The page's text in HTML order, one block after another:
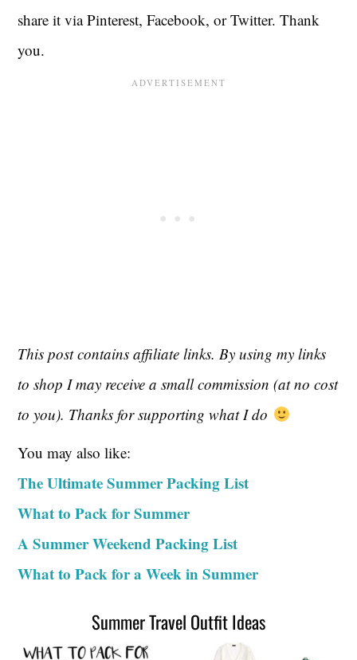
share it via Pinterest, Facebook, or Twitter. Thank
you.
This post contains affiliate links. By using my links
to shop I may receive a small commission (at no cost
to you). Thanks for supporting what I do
You may also like:
The Ultimate Summer Packing List
What to Pack for Summer
A Summer Weekend Packing List
What to Pack for a Week in Summer
Summer Travel Outfit Ideas